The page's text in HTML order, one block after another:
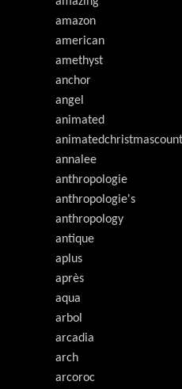
amazon
american
amethyst
anchor
angel
animated
annalee
anthropologie
anthropologie's
anthropology
antique
aplus
après
aqua
arbol
arcadia
arch
arcoroc